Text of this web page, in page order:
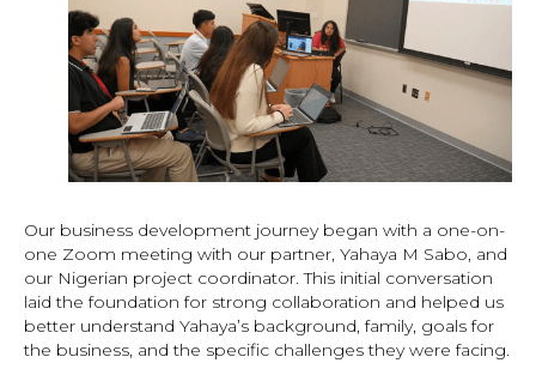
Our business development journey began with a one-on-
one Zoom meeting with our partner, Yahaya M Sabo, and
our Nigerian project coordinator. This initial conversation
laid the foundation for strong collaboration and helped us
better understand Yahaya’s background, family, goals for
the business, and the specific challenges they were facing.